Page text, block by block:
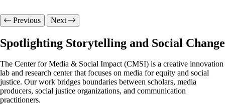
Previous Next
Spotlighting Storytelling and Social Change
The Center for Media & Social Impact (CMSI) is a creative innovation
lab and research center that focuses on media for equity and social
justice. Our work bridges boundaries between scholars, media
producers, social justice organizations, and communication
practitioners.